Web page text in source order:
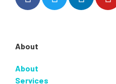
About
About
Services